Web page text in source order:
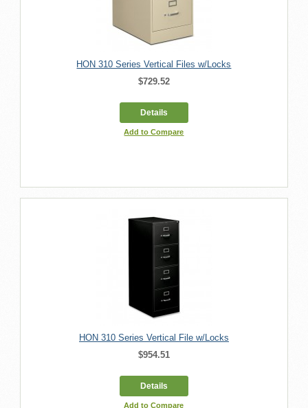
HON 310 Series Vertical Files w/Locks
$729.52
Details
Add to Compare
HON 310 Series Vertical File w/Locks
$954.51
Details
Add to Compare